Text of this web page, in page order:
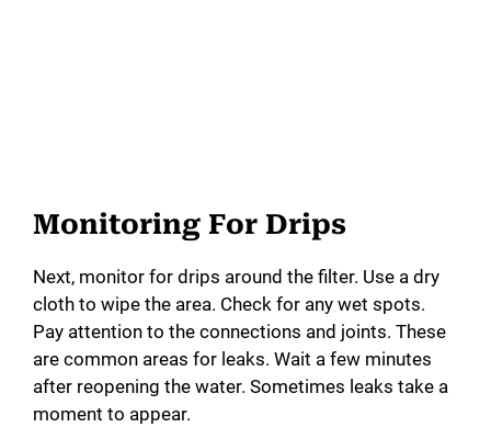
Monitoring For Drips
Next, monitor for drips around the filter. Use a dry
cloth to wipe the area. Check for any wet spots.
Pay attention to the connections and joints. These
are common areas for leaks. Wait a few minutes
after reopening the water. Sometimes leaks take a
moment to appear.